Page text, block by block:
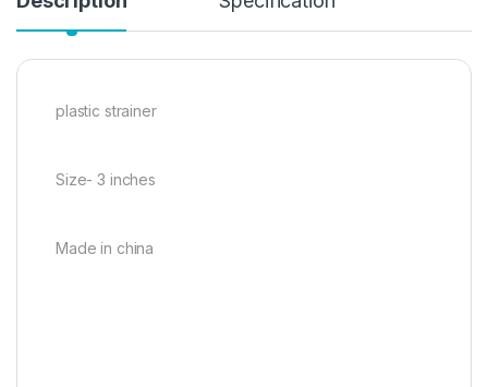
plastic strainer
Size- 3 inches
Made in china